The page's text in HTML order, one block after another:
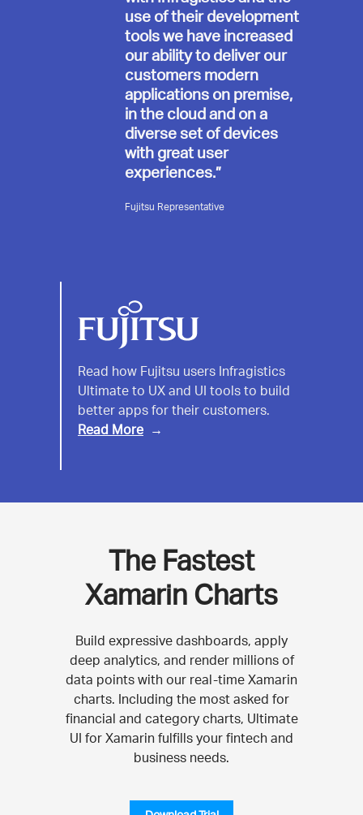
use of their development
tools we have increased
our ability to deliver our
customers modern
applications on premise,
in the cloud and on a
diverse set of devices
with great user
experiences.”
Fujitsu Representative
Fujitsu
Read how Fujitsu users Infragistics
Ultimate to UX and UI tools to build
better apps for their customers.
Read More
The Fastest
Xamarin Charts
Build expressive dashboards, apply
deep analytics, and render millions of
data points with our real-time Xamarin
charts. Including the most asked for
financial and category charts, Ultimate
UI for Xamarin fulfills your fintech and
business needs.